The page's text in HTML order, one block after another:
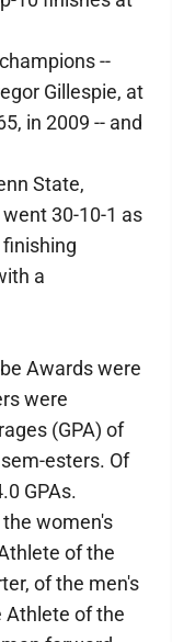
--
Gillespie, at
in 2009 -- and
State,
30-10-1 as
a
Awards were
were
(GPA) of
esters. Of
GPAs.
women's
of the
of the men's
Athlete of the